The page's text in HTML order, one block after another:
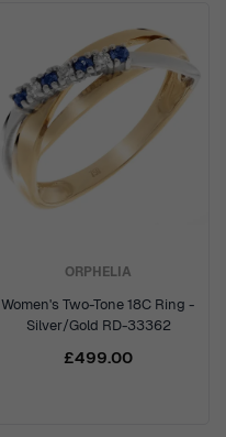
ORPHELIA
Women's Two-Tone 18C Ring -
Silver/Gold RD-33362
£499.00